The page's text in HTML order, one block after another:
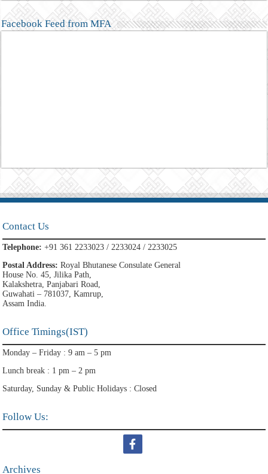
Facebook Feed from MFA
Contact Us
Telephone: +91 361 2233023 / 2233024 / 2233025
Postal Address:Royal Bhutanese Consulate General
House No. 45, Jilika Path,
Kalakshetra, Panjabari Road,
Guwahati – 781037, Kamrup,
Assam India.
Office Timings(IST)
Monday – Friday : 9 am – 5 pm
Lunch break : 1 pm – 2 pm
Saturday, Sunday & Public Holidays : Closed
Follow Us:
Archives